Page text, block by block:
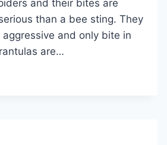
and their bites are
than a bee sting. They
and only bite in
are…